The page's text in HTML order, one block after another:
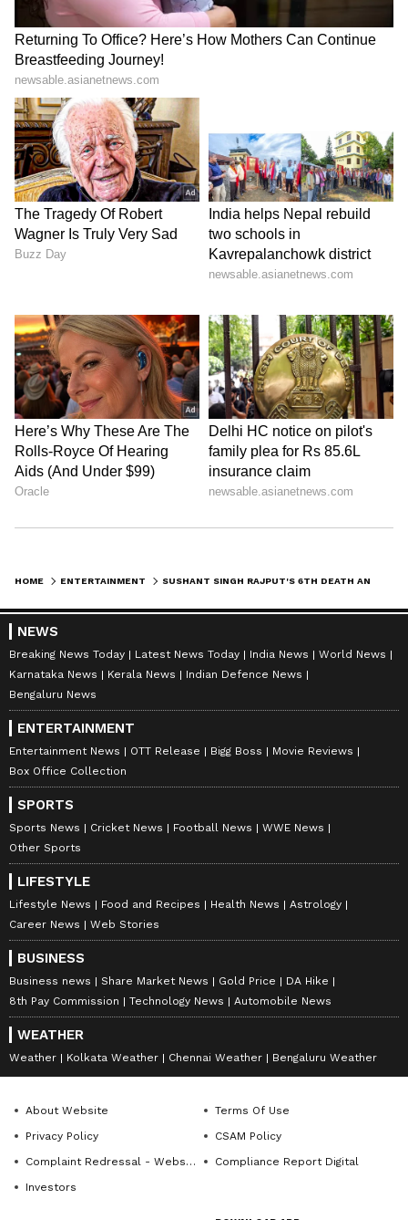
HOME ENTERTAINMENT
NEWS
Breaking News Today Latest News Today India News
World News
Karnataka News
Kerala News
Indian Defence News
Bengaluru News
ENTERTAINMENT
Entertainment News OTT Release Bigg Boss
Movie Reviews
Box Office Collection
SPORTS
Sports News Cricket News Football News
WWE News
Other Sports
LIFESTYLE
Lifestyle News Food and Recipes Health News
Astrology
Career News
Web Stories
BUSINESS
Business news Share Market News Gold Price
DA Hike
8th Pay Commission
Technology News Automobile News
WEATHER
Weather Kolkata Weather Chennai Weather Bengaluru Weather
About Website
Terms Of Use
Privacy Policy
CSAM Policy
Complaint Redressal - Website
Compliance Report Digital
Investors